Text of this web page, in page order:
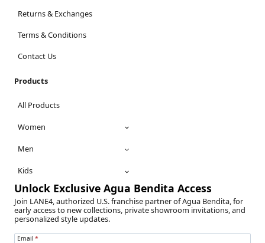
Returns & Exchanges
Terms & Conditions
Contact Us
Products
All Products
Women
Men
Kids
Unlock Exclusive Agua Bendita Access
Join LANE4, authorized U.S. franchise partner of Agua Bendita, for
early access to new collections, private showroom invitations, and
personalized style updates.
Email *